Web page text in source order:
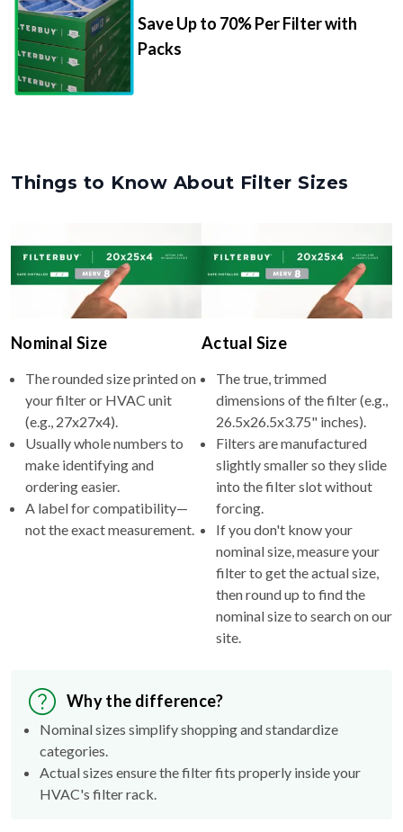
Save Up to 70% Per Filter with
Packs
Things to Know About Filter Sizes
Nominal Size
The rounded size printed on
your filter or HVAC unit
(e.g., 27x27x4).
Usually whole numbers to
make identifying and
ordering easier.
A label for compatibility—
not the exact measurement.
Actual Size
The true, trimmed
dimensions of the filter (e.g.,
26.5x26.5x3.75" inches).
Filters are manufactured
slightly smaller so they slide
into the filter slot without
forcing.
If you don't know your
nominal size, measure your
filter to get the actual size,
then round up to find the
nominal size to search on our
site.
Why the difference?
Nominal sizes simplify shopping and standardize
categories.
Actual sizes ensure the filter fits properly inside your
HVAC's filter rack.